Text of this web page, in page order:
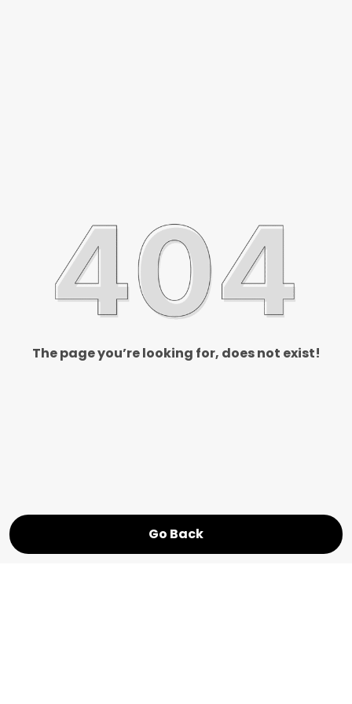
The page you’re looking for, does not exist!
Go Back